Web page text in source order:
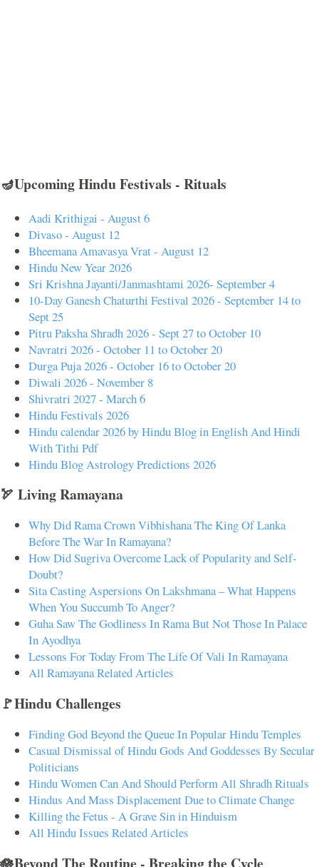
🪔Upcoming Hindu Festivals - Rituals
Aadi Krithigai - August 6
Divaso - August 12
Bheemana Amavasya Vrat - August 12
Hindu New Year 2026
Sri Krishna Jayanti/Janmashtami 2026- September 4
10-Day Ganesh Chaturthi Festival 2026 - September 14 to
Sept 25
Pitru Paksha Shradh 2026 - Sept 27 to October 10
Navratri 2026 - October 11 to October 20
Durga Puja 2026 - October 16 to October 20
Diwali 2026 - November 8
Shivratri 2027 - March 6
Hindu Festivals 2026
Hindu calendar 2026 by Hindu Blog in English And Hindi
With Tithi Pdf
Hindu Blog Astrology Predictions 2026
🏹 Living Ramayana
Why Did Rama Crown Vibhishana The King Of Lanka
Before The War In Ramayana?
How Did Sugriva Overcome Lack of Popularity and Self-
Doubt?
Sita Casting Aspersions On Lakshmana – What Happens
When You Succumb To Anger?
Guha Saw The Godliness In Rama But Not Those In Palace
In Ayodhya
Lessons For Today From The Life Of Vali In Ramayana
All Ramayana Related Articles
🚩Hindu Challenges
Finding God Beyond the Queue In Popular Hindu Temples
Casual Dismissal of Hindu Gods And Goddesses By Secular
Politicians
Hindu Women Can And Should Perform All Shradh Rituals
Hindus And Mass Displacement Due to Climate Change
Killing the Fetus - A Grave Sin in Hinduism
All Hindu Issues Related Articles
🪷Beyond The Routine - Breaking the Cycle